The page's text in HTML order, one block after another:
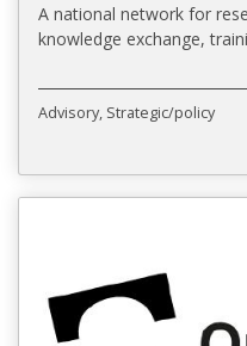
A national network for
knowledge exchange,
Advisory Strategic/policy